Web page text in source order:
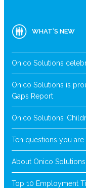
WHAT’S NEW
Onico Solutions
Onico Solutions is
Gaps Report
Onico Solutions’
Ten questions you
About Onico Solutions
Top 10 Employment